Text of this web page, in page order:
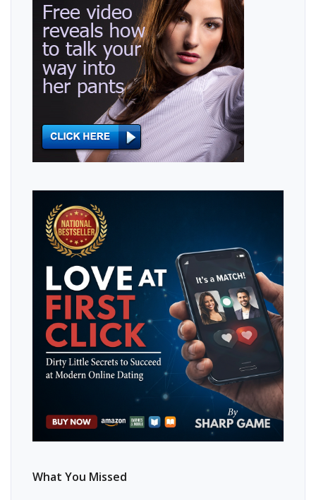
What You Missed